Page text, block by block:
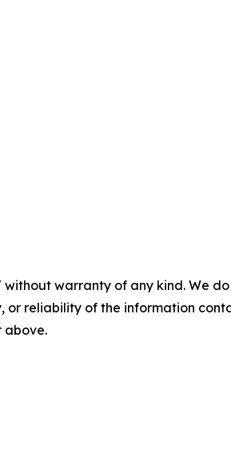
without warranty of any kind. We
or reliability of the information
above.